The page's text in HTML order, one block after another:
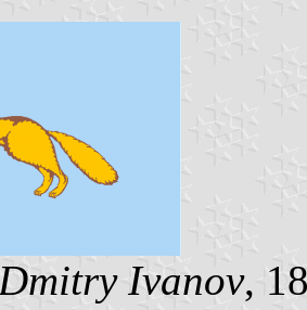
Dmitry Ivanov,